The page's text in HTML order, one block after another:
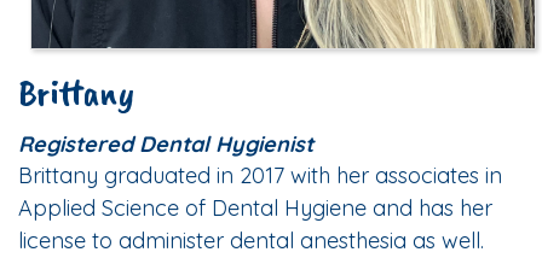
Brittany
Registered Dental Hygienist
Brittany graduated in 2017 with her associates in
Applied Science of Dental Hygiene and has her
license to administer dental anesthesia as well.